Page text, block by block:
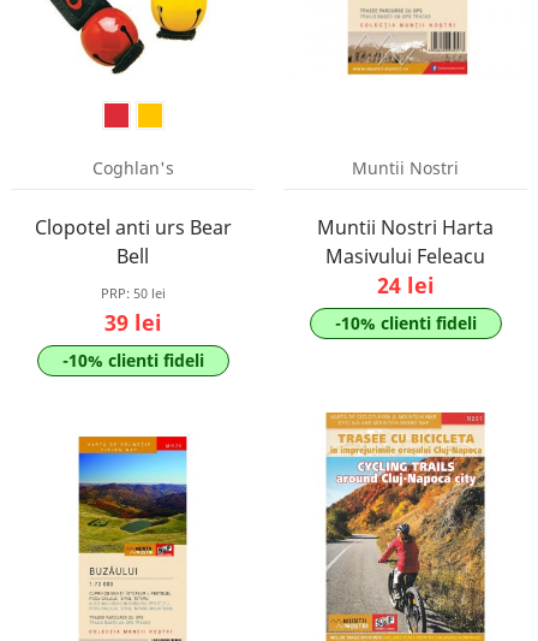
Coghlan's
Clopotel anti urs Bear
Bell
PRP: 50 lei
39 lei
-10% clienti fideli
Muntii Nostri
Muntii Nostri Harta
Masivului Feleacu
24 lei
-10% clienti fideli